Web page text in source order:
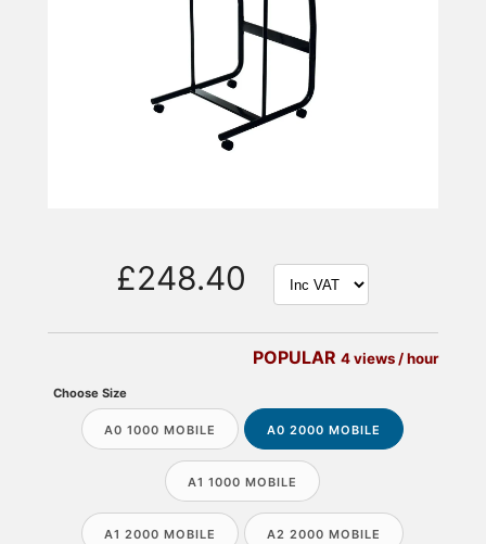
£248.40
POPULAR4 views / hour
Choose Size
A0 1000 MOBILE A0 2000 MOBILE
A1 1000 MOBILE
A1 2000 MOBILE A2 2000 MOBILE